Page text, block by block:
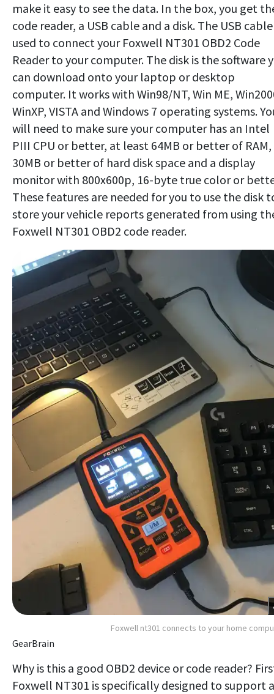
make it easy to see the data. In the box, you get
code reader, a USB cable and a disk. The USB
used to connect your Foxwell NT301 OBD2 Code
Reader to your computer. The disk is the software
can download onto your laptop or desktop
computer. It works with Win98/NT, Win ME,
WinXP, VISTA and Windows 7 operating systems.
will need to make sure your computer has an Intel
PIII CPU or better, at least 64MB or better of RAM,
30MB or better of hard disk space and a display
monitor with 800x600p, 16-byte true color or
These features are needed for you to use the disk
store your vehicle reports generated from using
Foxwell NT301 OBD2 code reader.
Foxwell nt301 connects to your home
GearBrain
Why is this a good OBD2 device or code reader?
Foxwell NT301 is specifically designed to support